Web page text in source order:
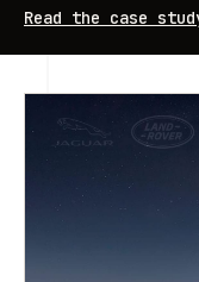
Read the case